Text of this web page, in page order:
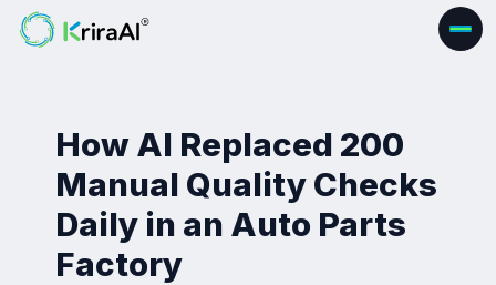
How AI Replaced 200
Manual Quality Checks
Daily in an Auto Parts
Factory